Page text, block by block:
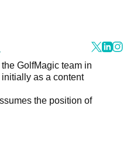
GolfMagic team in
as a content
the position of